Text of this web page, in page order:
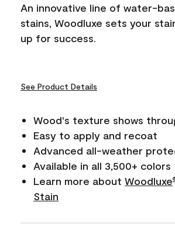
link.
An innovative line of water-
stains, Woodluxe sets your
up for success.
See Product Details
Wood's texture shows
Easy to apply and recoat
Advanced all-weather
Available in all 3,500+ colors
Learn more about Woodluxe
Stain